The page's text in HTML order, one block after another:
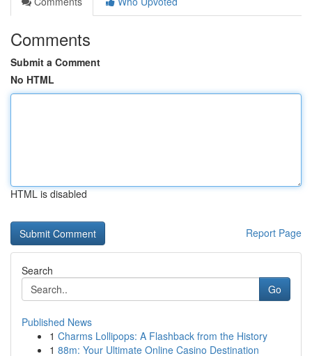
Comments
Submit a Comment
No HTML
HTML is disabled
Report Page
Search
Go
Published News
1 Charms Lollipops: A Flashback from the History
1 88m: Your Ultimate Online Casino Destination